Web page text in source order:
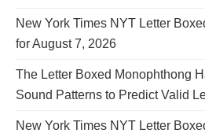
New York Times NYT Letter
for August 7, 2026
The Letter Boxed Monophthong
Sound Patterns to Predict Valid
New York Times NYT Letter